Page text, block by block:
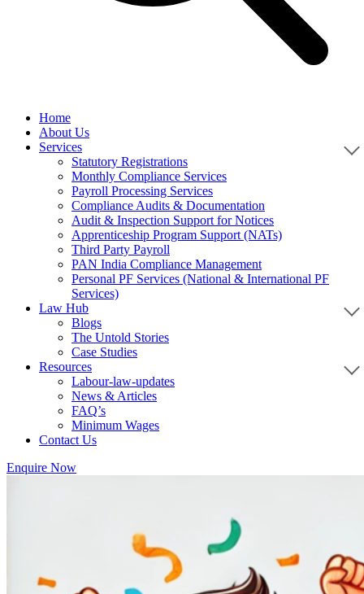
Home
About Us
Services
Statutory Registrations
Monthly Compliance Services
Payroll Processing Services
Compliance Audits & Documentation
Audit & Inspection Support for Notices
Apprenticeship Program Support (NATs)
Third Party Payroll
PAN India Compliance Management
Personal PF Services (National & International PF
Services)
Law Hub
Blogs
The Untold Stories
Case Studies
Resources
Labour-law-updates
News & Articles
FAQ’s
Minimum Wages
Contact Us
Enquire Now